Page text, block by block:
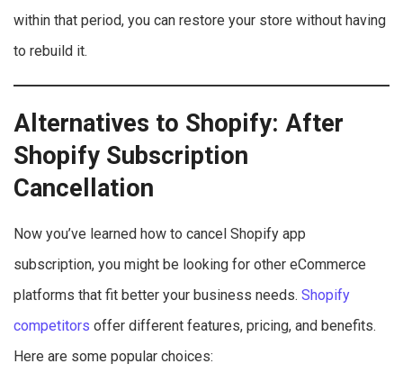
within that period, you can restore your store without having
to rebuild it.
Alternatives to Shopify: After
Shopify Subscription
Cancellation
Now you’ve learned how to cancel Shopify app
subscription, you might be looking for other eCommerce
platforms that fit better your business needs. Shopify
competitors offer different features, pricing, and benefits.
Here are some popular choices: